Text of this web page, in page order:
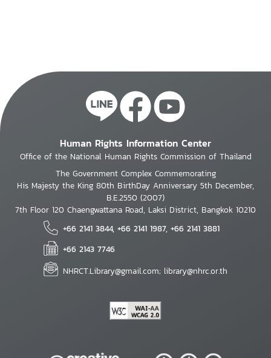
Human Rights Information Center
Office of the National Human Rights Commission of Thailand
The Government Complex Commemorating
His Majesty the King 80th BirthDay Anniversary 5th December,
B.E.2550 (2007)
7th Floor 120 Chaengwattana Road, Laksi District, Bangkok 10210
+66 2141 3844, +66 2141 1987, +66 2141 3881
+66 2143 7746
NHRCT.Library@gmail.com; library@nhrc.or.th